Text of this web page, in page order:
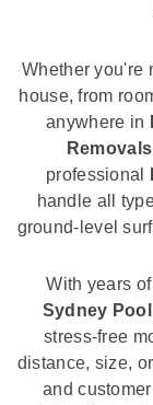
Whether you're
house, from
anywhere in
Removals
professional
handle all
ground-level
With years
Sydney
stress-free
distance, size,
and